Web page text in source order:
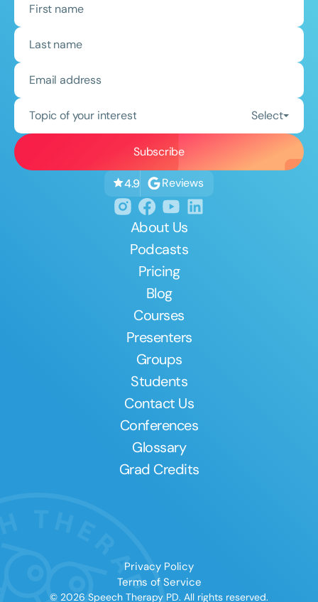
Topic of your interest Select
4.9 Reviews
About Us
Podcasts
Pricing
Blog
Courses
Presenters
Groups
Students
Contact Us
Conferences
Glossary
Grad Credits
Privacy Policy
Terms of Service
© 2026 Speech Therapy PD. All rights reserved.